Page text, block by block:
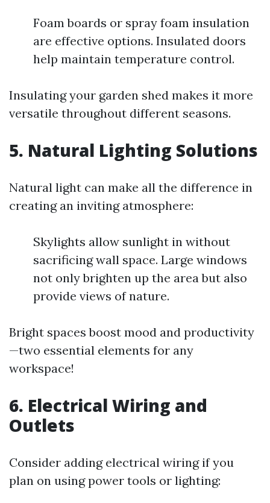
Foam boards or spray foam insulation
are effective options. Insulated doors
help maintain temperature control.
Insulating your garden shed makes it more
versatile throughout different seasons.
5. Natural Lighting Solutions
Natural light can make all the difference in
creating an inviting atmosphere:
Skylights allow sunlight in without
sacrificing wall space. Large windows
not only brighten up the area but also
provide views of nature.
Bright spaces boost mood and productivity
—two essential elements for any
workspace!
6. Electrical Wiring and
Outlets
Consider adding electrical wiring if you
plan on using power tools or lighting: